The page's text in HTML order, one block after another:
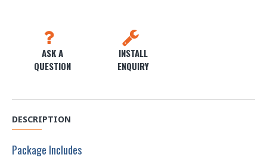
ASK A
QUESTION
INSTALL
ENQUIRY
DESCRIPTION
Package Includes